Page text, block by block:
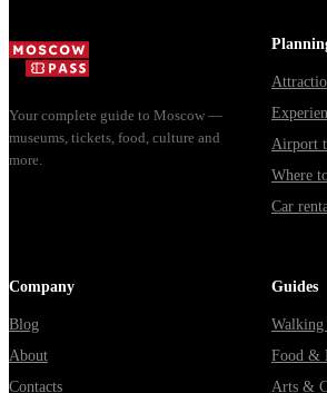
Москвы
через
Your complete guide to Moscow —
museums, tickets, food, culture and
more.
Airport
Where
Car
Company
Blog
About
Contacts
Guides
Walking
Food &
Arts &